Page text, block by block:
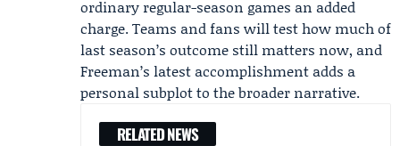
ordinary regular-season games an added
charge. Teams and fans will test how much of
last season’s outcome still matters now, and
Freeman’s latest accomplishment adds a
personal subplot to the broader narrative.
RELATED NEWS